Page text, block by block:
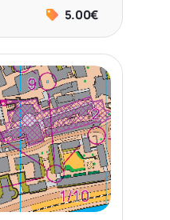
5.00€